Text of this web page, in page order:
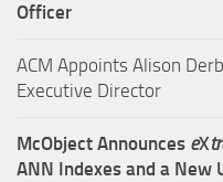
Officer
ACM Appoints Alison
Executive Director
McObject Announces eX
ANN Indexes and a New